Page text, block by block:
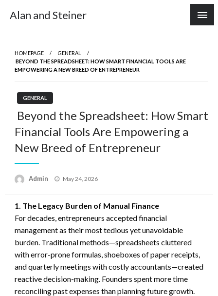
Alan and Steiner
HOMEPAGE
GENERAL
BEYOND THE SPREADSHEET: HOW SMART FINANCIAL TOOLS ARE
EMPOWERING A NEW BREED OF ENTREPRENEUR
GENERAL
Beyond the Spreadsheet: How Smart
Financial Tools Are Empowering a
New Breed of Entrepreneur
Admin
Posted
May 24, 2026
1. The Legacy Burden of Manual Finance
For decades, entrepreneurs accepted financial
management as their most tedious yet unavoidable
burden. Traditional methods—spreadsheets cluttered
with error-prone formulas, shoeboxes of paper receipts,
and quarterly meetings with costly accountants—created
reactive decision-making. Founders spent more time
reconciling past expenses than planning future growth.